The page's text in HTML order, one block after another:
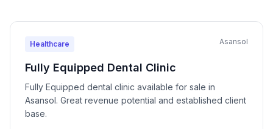
Healthcare Asansol
Fully Equipped Dental Clinic
Fully Equipped dental clinic available for sale in
Asansol. Great revenue potential and established client
base.